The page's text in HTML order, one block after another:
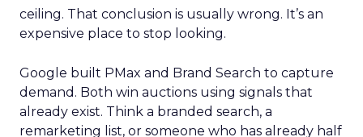
ceiling. That conclusion is usually wrong. It’s an
expensive place to stop looking.
Google built PMax and Brand Search to capture
demand. Both win auctions using signals that
already exist. Think a branded search, a
remarketing list, or someone who has already half